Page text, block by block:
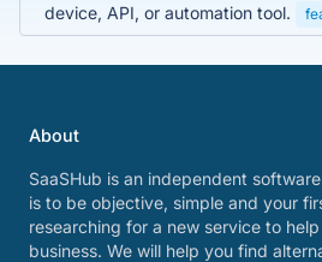
device, API, or automation tool.
About
SaaSHub is an independent
is to be objective, simple and your
researching for a new service to
business. We will help you find